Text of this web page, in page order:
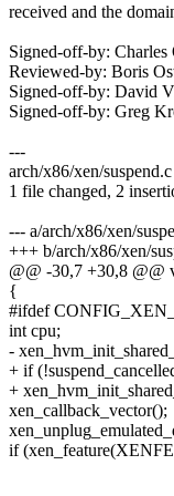
received and the
Signed-off-by:
Reviewed-by: Boris
Signed-off-by: David
Signed-off-by: Greg
---
arch/x86/xen/
1 file changed, 2
--- a/arch/x86/xen/
+++ b/arch/x86/xen/
@@ -30,7 +30,8 @@
{
#ifdef
int cpu;
-
+ if
+
xen_callback_vector();
if